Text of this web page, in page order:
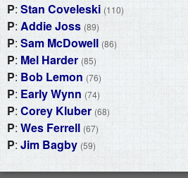
P: Stan Coveleski (110)
P: Addie Joss (89)
P: Sam McDowell (86)
P: Mel Harder (85)
P: Bob Lemon (76)
P: Early Wynn (74)
P: Corey Kluber (68)
P: Wes Ferrell (67)
P: Jim Bagby (59)